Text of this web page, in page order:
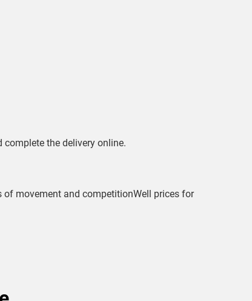
the delivery online.
of movement and competitionWell prices for